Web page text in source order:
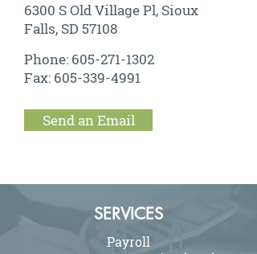
6300 S Old Village Pl, Sioux
Falls, SD 57108
Phone: 605-271-1302
Fax: 605-339-4991
Send an Email
SERVICES
Payroll